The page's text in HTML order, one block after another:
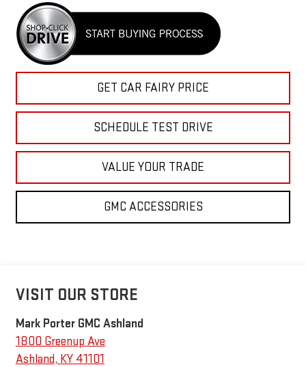
GET CAR FAIRY PRICE
SCHEDULE TEST DRIVE
VALUE YOUR TRADE
GMC ACCESSORIES
VISIT OUR STORE
Mark Porter GMC Ashland
1800 Greenup Ave
Ashland, KY 41101